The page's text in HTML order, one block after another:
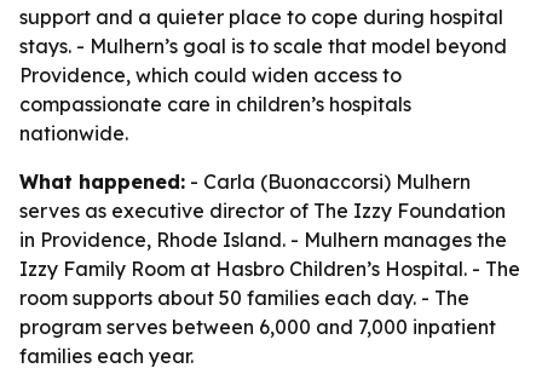
support and a quieter place to cope during hospital
stays. - Mulhern’s goal is to scale that model beyond
Providence, which could widen access to
compassionate care in children’s hospitals
nationwide.
What happened: - Carla (Buonaccorsi) Mulhern
serves as executive director of The Izzy Foundation
in Providence, Rhode Island. - Mulhern manages the
Izzy Family Room at Hasbro Children’s Hospital. - The
room supports about 50 families each day. - The
program serves between 6,000 and 7,000 inpatient
families each year.